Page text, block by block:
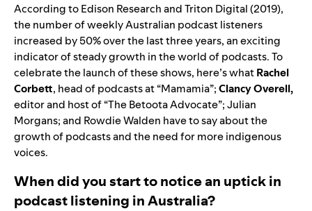
According to Edison Research and Triton Digital (2019),
the number of weekly Australian podcast listeners
increased by 50% over the last three years, an exciting
indicator of steady growth in the world of podcasts. To
celebrate the launch of these shows, here’s whatRachel
Corbett, head of podcasts at “Mamamia”;Clancy Overell,
editor and host of “The Betoota Advocate”; Julian
Morgans; and Rowdie Walden have to say about the
growth of podcasts and the need for more indigenous
voices.
When did you start to notice an uptick in
podcast listening in Australia?